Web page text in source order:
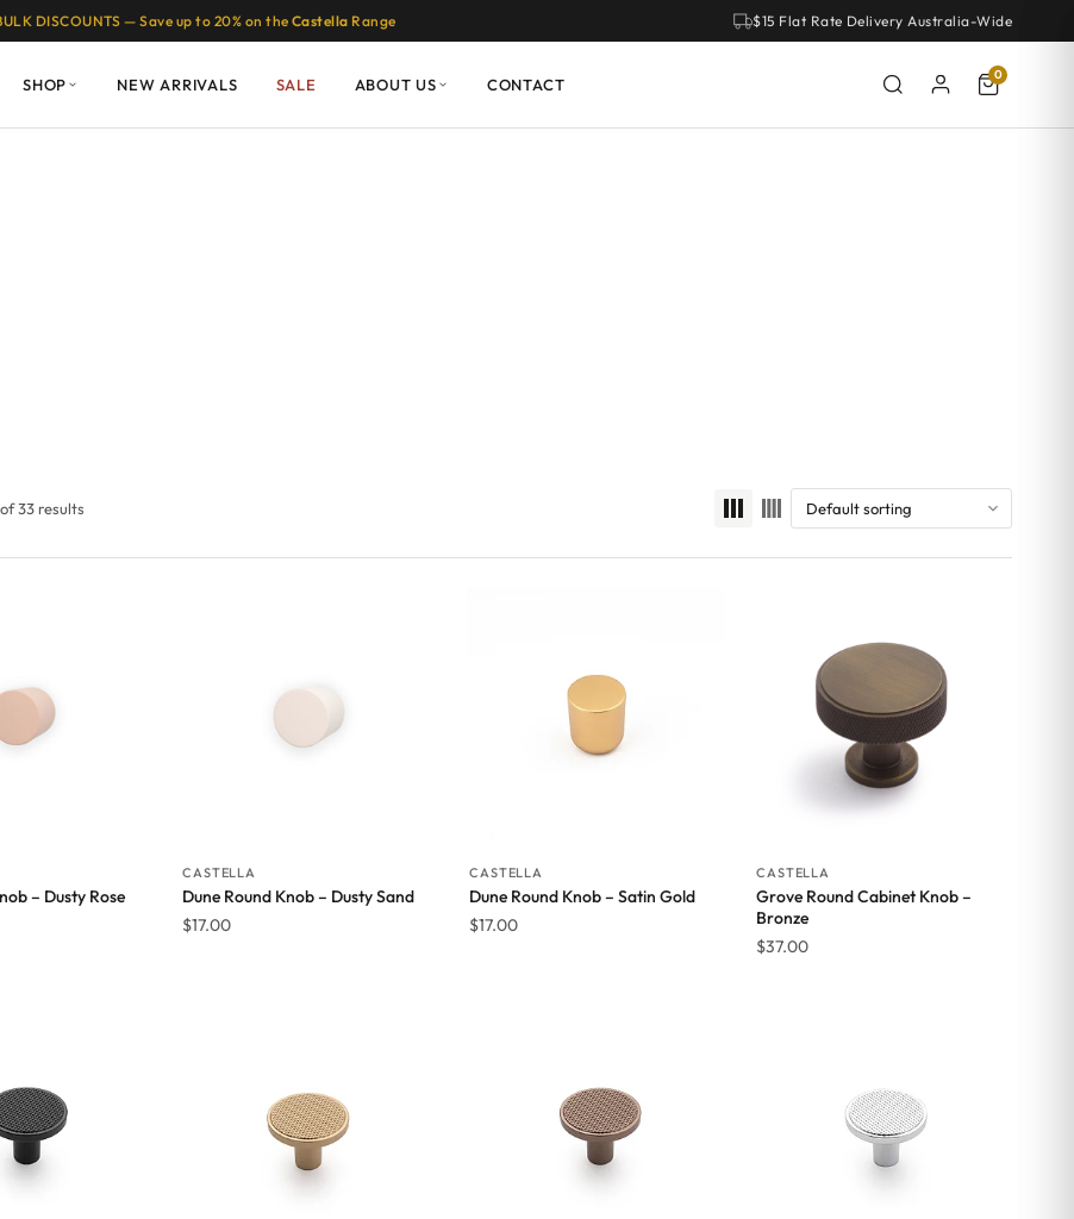
DISCOUNTS — Save up to 20% on the Castella Range $15 Flat Rate Delivery Australia-Wide
SHOP NEW ARRIVALS SALE ABOUT US CONTACT 0
33 results
– Dusty Rose
CASTELLA
Dune Round Knob – Dusty Sand
$17.00
CASTELLA
Dune Round Knob – Satin Gold
$17.00
CASTELLA
Grove Round Cabinet Knob –
Bronze
$37.00